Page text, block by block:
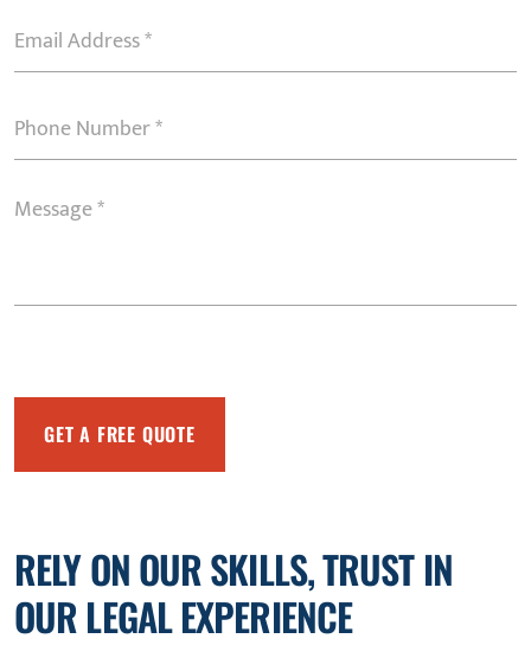
Email
Address
Phone
Number
Message(Required)
RELY ON OUR SKILLS, TRUST IN
OUR LEGAL EXPERIENCE